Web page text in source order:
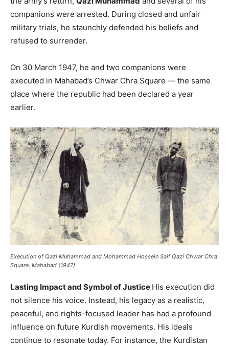
companions were arrested. During closed and unfair
military trials, he staunchly defended his beliefs and
refused to surrender.
On 30 March 1947, he and two companions were
executed in Mahabad’s Chwar Chra Square — the same
place where the republic had been declared a year
earlier.
Execution of Qazi Muhammad and Mohammad Hossein Saif Qazi Chwar Chra
Square, Mahabad (1947)
Lasting Impact and Symbol of Justice His execution did
not silence his voice. Instead, his legacy as a realistic,
peaceful, and rights-focused leader has had a profound
influence on future Kurdish movements. His ideals
continue to resonate today. For instance, the Kurdistan